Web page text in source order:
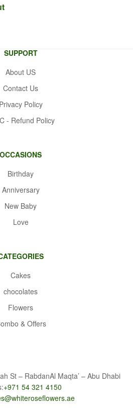
SUPPORT
About US
Contact Us
Privacy Policy
- Refund Policy
OCCASIONS
Birthday
Anniversary
New Baby
Love
Cakes
chocolates
Flowers
& Offers
St – RabdanAl Maqta’ – Abu Dhabi
+971 54 321 4150